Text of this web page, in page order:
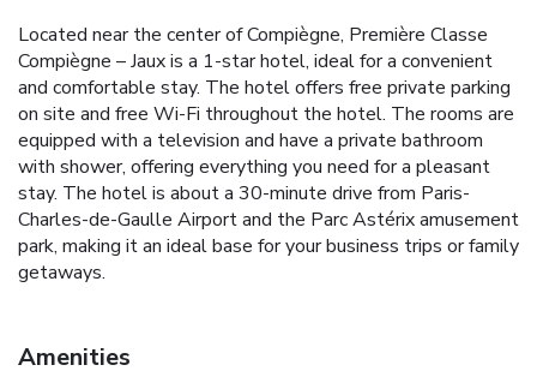
Located near the center of Compiègne, Première Classe
Compiègne – Jaux is a 1-star hotel, ideal for a convenient
and comfortable stay. The hotel offers free private parking
on site and free Wi-Fi throughout the hotel. The rooms are
equipped with a television and have a private bathroom
with shower, offering everything you need for a pleasant
stay. The hotel is about a 30-minute drive from Paris-
Charles-de-Gaulle Airport and the Parc Astérix amusement
park, making it an ideal base for your business trips or family
getaways.
Amenities